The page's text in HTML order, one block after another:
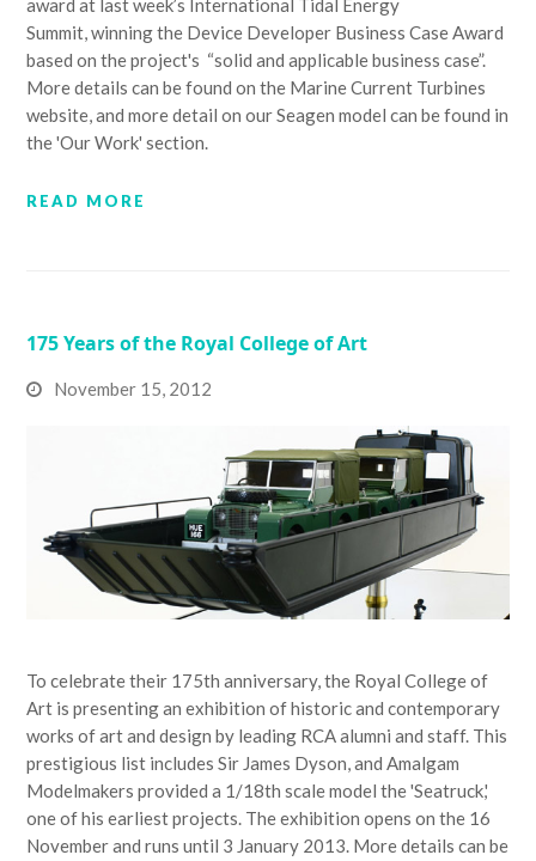
award at last week’s International Tidal Energy
Summit, winning the Device Developer Business Case Award
based on the project's “solid and applicable business case”.
More details can be found on the Marine Current Turbines
website, and more detail on our Seagen model can be found in
the 'Our Work' section.
READ MORE
175 Years of the Royal College of Art
November 15, 2012
To celebrate their 175th anniversary, the Royal College of
Art is presenting an exhibition of historic and contemporary
works of art and design by leading RCA alumni and staff. This
prestigious list includes Sir James Dyson, and Amalgam
Modelmakers provided a 1/18th scale model the 'Seatruck,'
one of his earliest projects. The exhibition opens on the 16
November and runs until 3 January 2013. More details can be